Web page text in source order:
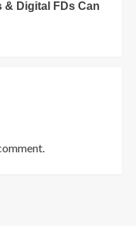
& Digital FDs Can